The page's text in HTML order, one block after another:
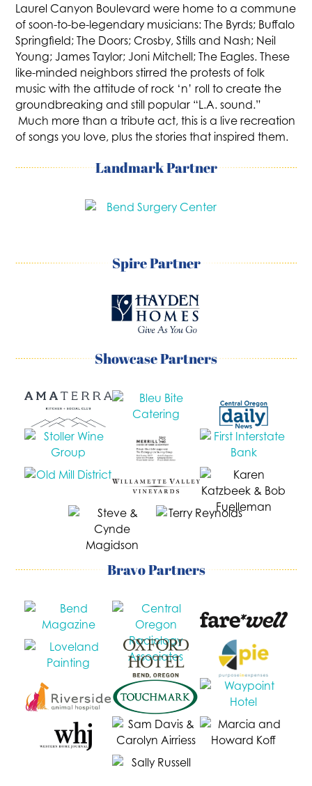
Laurel Canyon Boulevard were home to a commune
of soon-to-be-legendary musicians: The Byrds; Buffalo
Springfield; The Doors; Crosby, Stills and Nash; Neil
Young; James Taylor; Joni Mitchell; The Eagles. These
like-minded neighbors stirred the protests of folk
music with the attitude of rock ‘n’ roll to create the
groundbreaking and still popular “L.A. sound.”
Much more than a tribute act, this is a live recreation
of songs you love, plus the stories that inspired them.
Landmark Partner
Spire Partner
Showcase Partners
Bravo Partners